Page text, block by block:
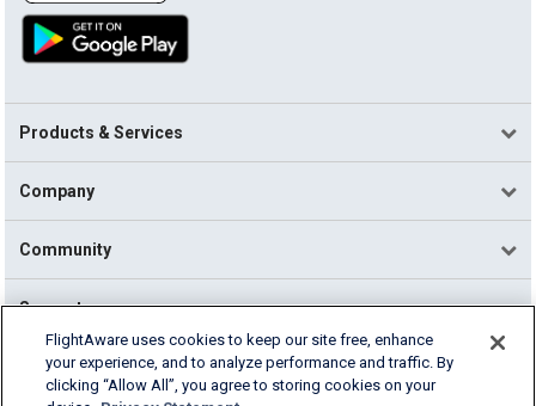
Products & Services
Company
Community
Support
English (USA)
2026 FlightAware
FlightAware uses cookies to keep our site free, enhance
your experience, and to analyze performance and traffic. By
clicking “Allow All”, you agree to storing cookies on your